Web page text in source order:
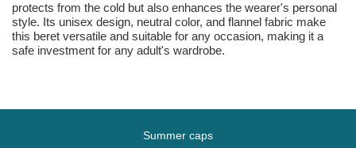
protects from the cold but also enhances the wearer's personal
style. Its unisex design, neutral color, and flannel fabric make
this beret versatile and suitable for any occasion, making it a
safe investment for any adult's wardrobe.
Summer caps